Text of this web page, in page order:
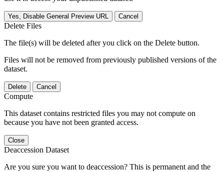
Yes, Disable General Preview URL Cancel
Delete Files
The file(s) will be deleted after you click on the Delete button.
Files will not be removed from previously published versions of the
dataset.
Delete Cancel
Compute
This dataset contains restricted files you may not compute on
because you have not been granted access.
Close
Deaccession Dataset
Are you sure you want to deaccession? This is permanent and the